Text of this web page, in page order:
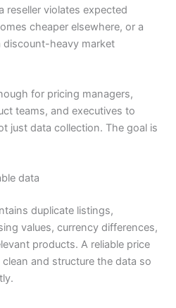
reseller violates expected
cheaper elsewhere, or a
discount-heavy market
for pricing managers,
teams, and executives to
just data collection. The goal is
data
duplicate listings,
values, currency differences,
products. A reliable price
and structure the data so